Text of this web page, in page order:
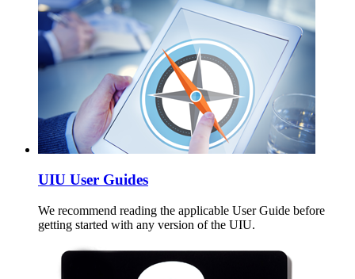
UIU User Guides
We recommend reading the applicable User Guide before
getting started with any version of the UIU.